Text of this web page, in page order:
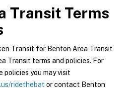
Transit Terms
Transit for Benton Area Transit
Transit terms and policies. For
policies you may visit
ridethebat or contact Benton